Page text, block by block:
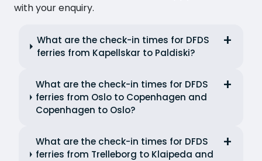
with your enquiry.
What are the check-in times for DFDS
ferries from Kapellskar to Paldiski?
What are the check-in times for DFDS
ferries from Oslo to Copenhagen and
Copenhagen to Oslo?
What are the check-in times for DFDS
ferries from Trelleborg to Klaipeda and